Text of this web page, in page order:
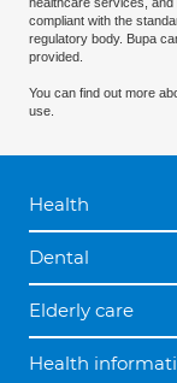
compliant with the
regulatory body. Bupa
provided.
You can find out more
use.
Health
Dental
Elderly care
Health